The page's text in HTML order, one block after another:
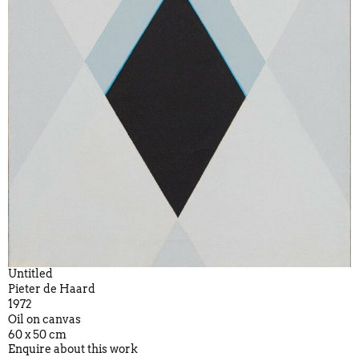
Untitled
Pieter de Haard
1972
Oil on canvas
60 x 50 cm
Enquire about this work